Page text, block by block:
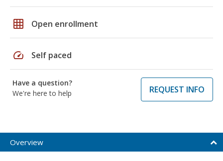
grid_on Open enrollment
speed Self paced
Have a question?
We're here to help
REQUEST INFO
Overview